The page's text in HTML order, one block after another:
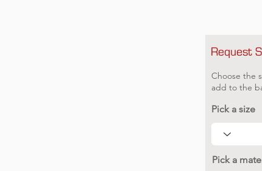
Request
Choose the
add to the
Pick a size
Pick a